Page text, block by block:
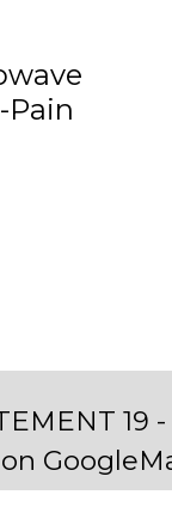
Pain
19